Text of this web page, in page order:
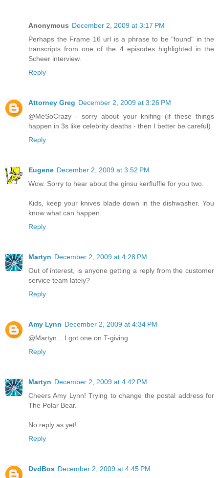
Anonymous December 2, 2009 at 3:17 PM
Perhaps the Frame 16 url is a phrase to be "found" in the
transcripts from one of the 4 episodes highlighted in the
Scheer interview.
Reply
Attorney Greg December 2, 2009 at 3:26 PM
@MeSoCrazy - sorry about your knifing (if these things
happen in 3s like celebrity deaths - then I better be careful)
Reply
Eugene December 2, 2009 at 3:52 PM
Wow. Sorry to hear about the ginsu kerfluffle for you two.
Kids, keep your knives blade down in the dishwasher. You
know what can happen.
Reply
Martyn December 2, 2009 at 4:28 PM
Out of interest, is anyone getting a reply from the customer
service team lately?
Reply
Amy Lynn December 2, 2009 at 4:34 PM
@Martyn... I got one on T-giving.
Reply
Martyn December 2, 2009 at 4:42 PM
Cheers Amy Lynn! Trying to change the postal address for
The Polar Bear.
No reply as yet!
Reply
DvdBos December 2, 2009 at 4:45 PM